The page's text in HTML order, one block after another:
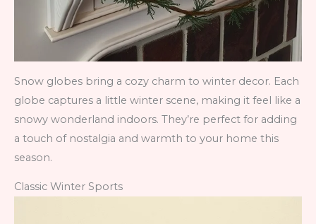
Snow globes bring a cozy charm to winter decor. Each
globe captures a little winter scene, making it feel like a
snowy wonderland indoors. They’re perfect for adding
a touch of nostalgia and warmth to your home this
season.
Classic Winter Sports